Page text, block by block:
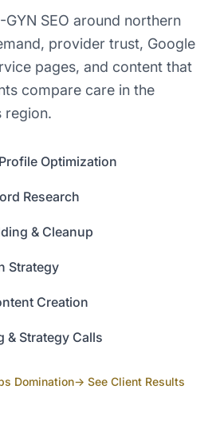
GYN SEO around northern
provider trust, Google
pages, and content that
compare care in the
region.
Optimization
Research
& Cleanup
Strategy
Creation
& Strategy Calls
Domination→ See Client Results